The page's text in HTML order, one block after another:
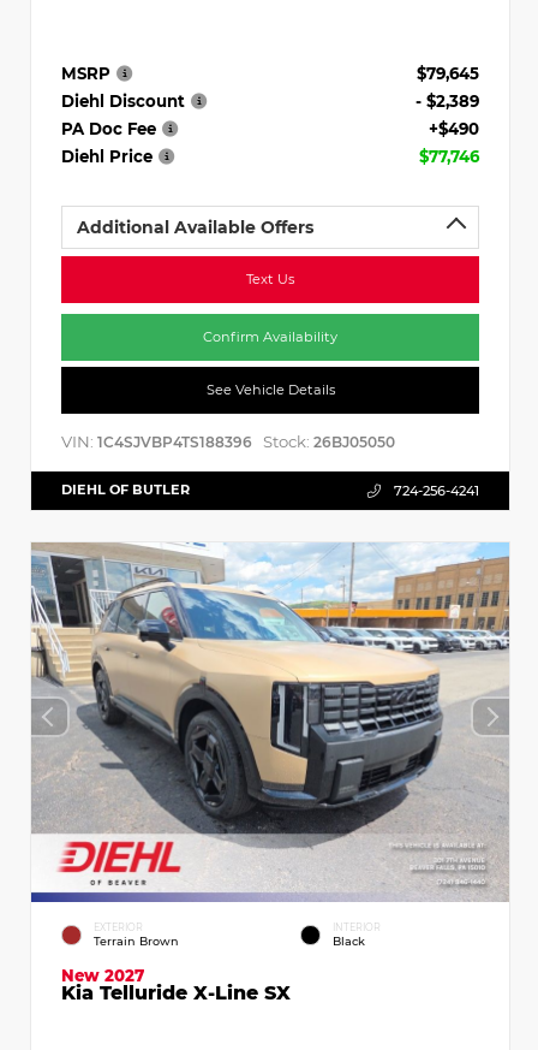
MSRP
$79,645
Diehl Discount
- $2,389
PA Doc Fee
+$490
Diehl Price
$77,746
Additional Available Offers
Text Us
Confirm Availability
See Vehicle Details
VIN: 1C4SJVBP4TS188396 Stock: 26BJ05050
DIEHL OF BUTLER 724-256-4241
EXTERIOR
Terrain Brown
INTERIOR
Black
New 2027
Kia Telluride X-Line SX